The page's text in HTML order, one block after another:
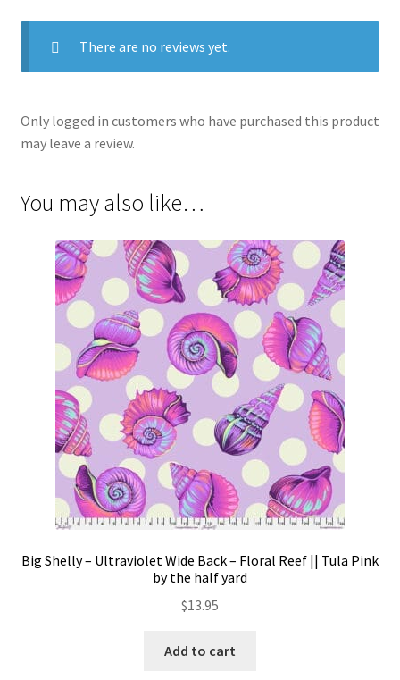
There are no reviews yet.
Only logged in customers who have purchased this product
may leave a review.
You may also like…
Big Shelly – Ultraviolet Wide Back – Floral Reef || Tula Pink
by the half yard
$13.95
Add to cart